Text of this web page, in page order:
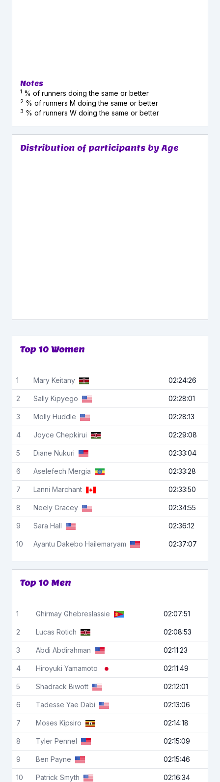
Notes
1 % of runners doing the same or better
2 % of runners M doing the same or better
3 % of runners W doing the same or better
Distribution of participants by Age
Top 10 Women
1 Mary Keitany 02:24:26
2 Sally Kipyego 02:28:01
3 Molly Huddle 02:28:13
4 Joyce Chepkirui 02:29:08
5 Diane Nukuri 02:33:04
6 Aselefech Mergia 02:33:28
7 Lanni Marchant 02:33:50
8 Neely Gracey 02:34:55
9 Sara Hall 02:36:12
10 Ayantu Dakebo Hailemaryam 02:37:07
Top 10 Men
1 Ghirmay Ghebreslassie 02:07:51
2 Lucas Rotich 02:08:53
3 Abdi Abdirahman 02:11:23
4 Hiroyuki Yamamoto 02:11:49
5 Shadrack Biwott 02:12:01
6 Tadesse Yae Dabi 02:13:06
7 Moses Kipsiro 02:14:18
8 Tyler Pennel 02:15:09
9 Ben Payne 02:15:46
10 Patrick Smyth 02:16:34